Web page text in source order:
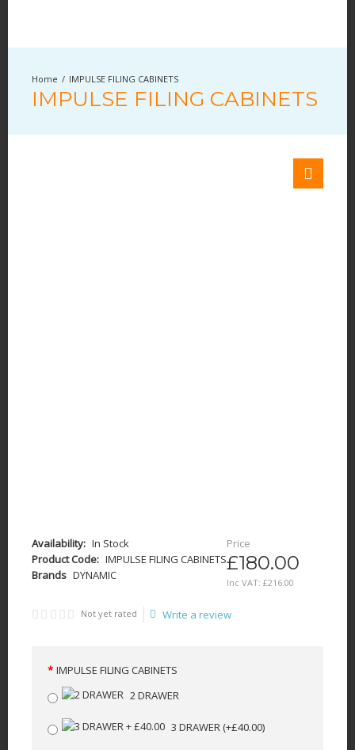
IMPULSE FILING CABINETS
IMPULSE FILING CABINETS
Availability: In Stock
Product Code: IMPULSE FILING CABINETS
Brands DYNAMIC
Price
£180.00
Inc VAT: £216 00
Not yet rated Write a review
IMPULSE FILING CABINETS
2 DRAWER
3 DRAWER (+£40.00)